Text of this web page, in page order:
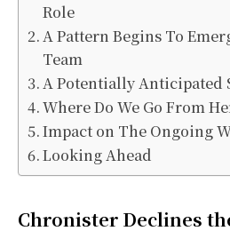
Role
A Pattern Begins To
Team
A Potentially Anticipated
Where Do We Go From
Impact on The Ongoing
Looking Ahead
Chronister Declines